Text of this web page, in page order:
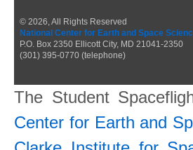
© 2026, All Rights Reserved
National Center for Earth and Space
P.O. Box 2350 Ellicott City, MD 21041-2350
(301) 395-0770 (telephone)
The Student
Center for Earth and